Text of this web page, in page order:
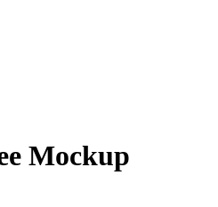
Mockup